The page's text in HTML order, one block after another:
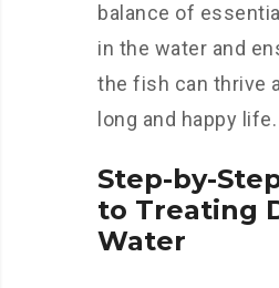
balance of
in the water and
the fish can thrive
long and happy life.
Step-by-
to Treating
Water